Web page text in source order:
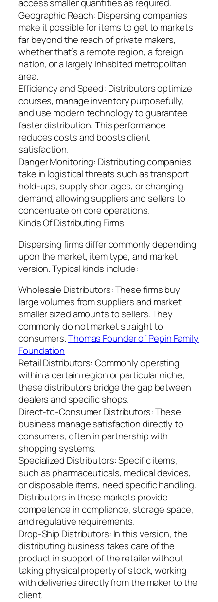
access smaller quantities as required.
Geographic Reach: Dispersing companies
make it possible for items to get to markets
far beyond the reach of private makers,
whether that’s a remote region, a foreign
nation, or a largely inhabited metropolitan
area.
Efficiency and Speed: Distributors optimize
courses, manage inventory purposefully,
and use modern technology to guarantee
faster distribution. This performance
reduces costs and boosts client
satisfaction.
Danger Monitoring: Distributing companies
take in logistical threats such as transport
hold-ups, supply shortages, or changing
demand, allowing suppliers and sellers to
concentrate on core operations.
Kinds Of Distributing Firms
Dispersing firms differ commonly depending
upon the market, item type, and market
version. Typical kinds include:
Wholesale Distributors: These firms buy
large volumes from suppliers and market
smaller sized amounts to sellers. They
commonly do not market straight to
consumers.Thomas Founder of Pepin Family
Foundation
Retail Distributors: Commonly operating
within a certain region or particular niche,
these distributors bridge the gap between
dealers and specific shops.
Direct-to-Consumer Distributors: These
business manage satisfaction directly to
consumers, often in partnership with
shopping systems.
Specialized Distributors: Specific items,
such as pharmaceuticals, medical devices,
or disposable items, need specific handling.
Distributors in these markets provide
competence in compliance, storage space,
and regulative requirements.
Drop-Ship Distributors: In this version, the
distributing business takes care of the
product in support of the retailer without
taking physical property of stock, working
with deliveries directly from the maker to the
client.